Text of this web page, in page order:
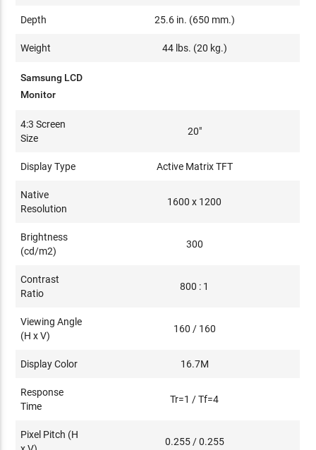
Depth 25.6 in. (650 mm.)
Weight 44 lbs. (20 kg.)
Samsung LCD
Monitor
4:3 Screen
Size
20"
Display Type Active Matrix TFT
Native
Resolution
1600 x 1200
Brightness
(cd/m2)
300
Contrast
Ratio
800 : 1
Viewing Angle
(H x V)
160 / 160
Display Color 16.7M
Response
Time
Tr=1 / Tf=4
Pixel Pitch (H
0.255 / 0.255